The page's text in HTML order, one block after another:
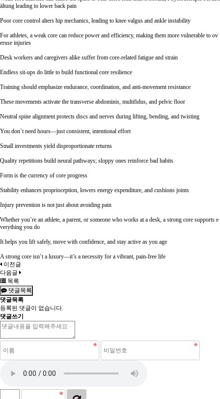
ältung leading to lower back pain
Poor core control alters hip mechanics, leading to knee valgus and ankle instability
For athletes, a weak core can reduce power and efficiency, making them more vulnerable to ov
eruse injuries
Desk workers and caregivers alike suffer from core-related fatigue and strain
Endless sit-ups do little to build functional core resilience
Training should emphasize endurance, coordination, and anti-movement resistance
These movements activate the transverse abdominis, multifidus, and pelvic floor
Neutral spine alignment protects discs and nerves during lifting, bending, and twisting
You don’t need hours—just consistent, intentional effort
Small investments yield disproportionate returns
Quality repetitions build neural pathways; sloppy ones reinforce bad habits
Form is the currency of core progress
Stability enhances proprioception, lowers energy expenditure, and cushions joints
Injury prevention is not just about avoiding pain
Whether you’re an athlete, a parent, or someone who works at a desk, a strong core supports e
verything you do
It helps you lift safely, move with confidence, and stay active as you age
A strong core isn’t a luxury—it’s a necessity for a vibrant, pain-free life
이전글
다음글
목록
댓글목록
댓글목록
등록된 댓글이 없습니다.
댓글쓰기